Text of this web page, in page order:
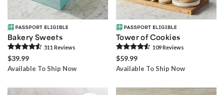
Bakery Sweets
511 Reviews
$39.99
Available To Ship Now
Tower of Cookies
109Reviews
$59.99
Available To Ship Now